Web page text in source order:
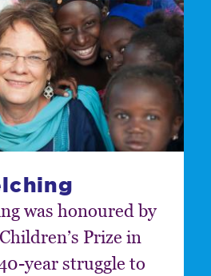
was honoured by
Prize in
year struggle to